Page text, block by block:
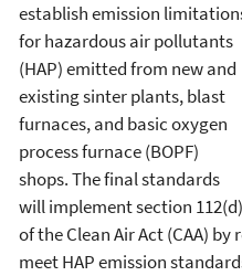
establish emission
for hazardous air pollutants
(HAP) emitted from new and
existing sinter plants, blast
furnaces, and basic oxygen
process furnace (BOPF)
shops. The final standards
will implement section 112(d)
of the Clean Air Act (CAA)
meet HAP emission